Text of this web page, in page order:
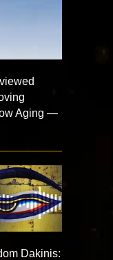
Aging —
Dakinis: